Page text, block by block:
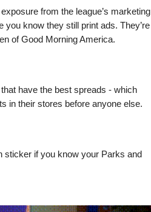
from the league’s marketing
you know they still print ads. They’re
of Good Morning America.
have the best spreads - which
in their stores before anyone else.
sticker if you know your Parks and